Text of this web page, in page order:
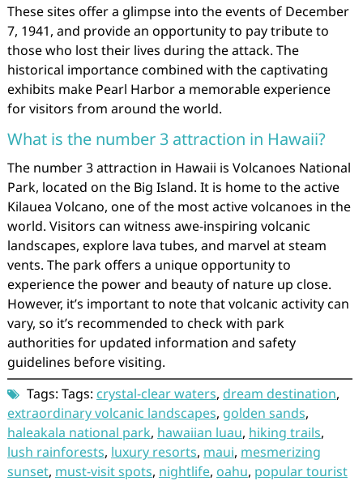
These sites offer a glimpse into the events of December
7, 1941, and provide an opportunity to pay tribute to
those who lost their lives during the attack. The
historical importance combined with the captivating
exhibits make Pearl Harbor a memorable experience
for visitors from around the world.
What is the number 3 attraction in Hawaii?
The number 3 attraction in Hawaii is Volcanoes National
Park, located on the Big Island. It is home to the active
Kilauea Volcano, one of the most active volcanoes in the
world. Visitors can witness awe-inspiring volcanic
landscapes, explore lava tubes, and marvel at steam
vents. The park offers a unique opportunity to
experience the power and beauty of nature up close.
However, it’s important to note that volcanic activity can
vary, so it’s recommended to check with park
authorities for updated information and safety
guidelines before visiting.
Tags: Tags: crystal-clear waters, dream destination,
extraordinary volcanic landscapes, golden sands,
haleakala national park, hawaiian luau, hiking trails,
lush rainforests, luxury resorts, maui, mesmerizing
sunset, must-visit spots, nightlife, oahu, popular tourist